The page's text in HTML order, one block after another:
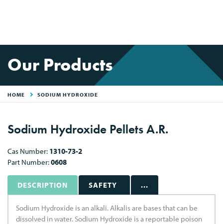
Our Products
HOME SODIUM HYDROXIDE
Sodium Hydroxide Pellets A.R.
Cas Number: 1310-73-2
Part Number:0608
DESCRIPTION SAFETY ...
Sodium Hydroxide is an alkali. Alkalis are bases that can be
dissolved in water. Sodium Hydroxide is a reportable poison